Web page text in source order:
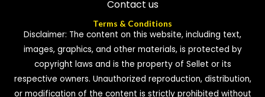
Contact us
Terms & Conditions
Disclaimer: The content on this website, including text,
images, graphics, and other materials, is protected by
copyright laws and is the property of Sellet or its
respective owners. Unauthorized reproduction, distribution,
or modification of the content is strictly prohibited without